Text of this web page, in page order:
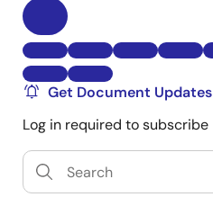
Get Document Updates
Log in required to subscribe